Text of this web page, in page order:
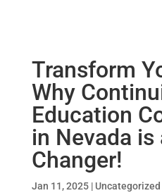
Transform
Why
Education
in Nevada is
Changer!
Jan 11, 2025| Uncategorized